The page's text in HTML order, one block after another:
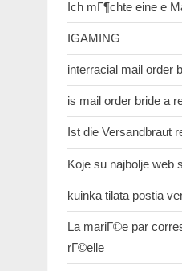
Ich mГ¶chte eine e
IGAMING
interracial mail order
is mail order bride a
Ist die Versandbraut
Koje su najbolje web
kuinka tilata postia
La mariГ©e par
rГ©elle